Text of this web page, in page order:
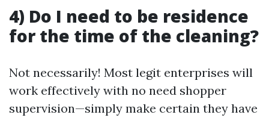
4) Do I need to be residence
for the time of the cleaning?
Not necessarily! Most legit enterprises will
work effectively with no need shopper
supervision—simply make certain they have